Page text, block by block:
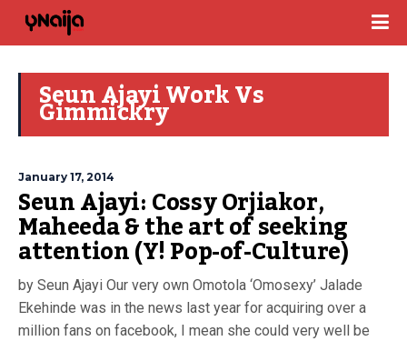
Seun Ajayi Work Vs
Gimmickry
January 17, 2014
Seun Ajayi: Cossy Orjiakor,
Maheeda & the art of seeking
attention (Y! Pop-of-Culture)
by Seun Ajayi Our very own Omotola ‘Omosexy’ Jalade
Ekehinde was in the news last year for acquiring over a
million fans on facebook, I mean she could very well be